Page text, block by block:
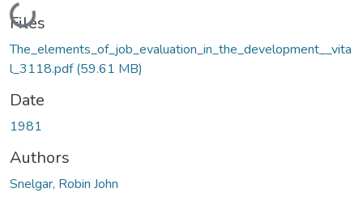
Loading...
Files
The_elements_of_job_evaluation_in_the_development__vita
l_3118.pdf(59.61 MB)
Date
1981
Authors
Snelgar, Robin John